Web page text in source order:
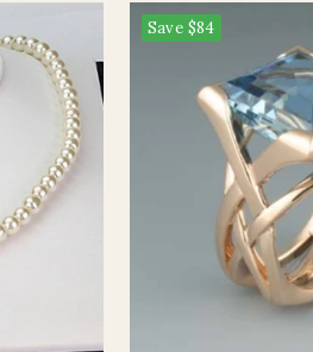
Save $84